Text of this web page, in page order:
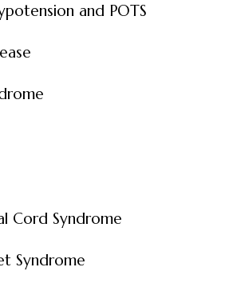
and POTS
Cord Syndrome
Syndrome